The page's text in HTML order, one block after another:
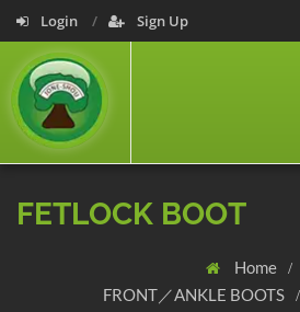
Login Sign Up
FETLOCK BOOT
Home
FRONT／ANKLE BOOTS